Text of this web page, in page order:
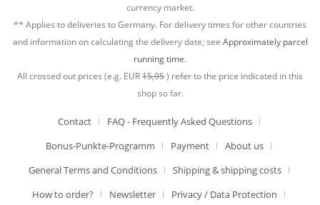
currency market.
** Applies to deliveries to Germany. For delivery times for other countries
and information on calculating the delivery date, see Approximately parcel
running time.
All crossed out prices (e.g. EUR15,95) refer to the price indicated in this
shop so far.
Contact
FAQ - Frequently Asked Questions
Bonus-Punkte-Programm
Payment
About us
General Terms and Conditions
Shipping & shipping costs
How to order?
Newsletter Privacy / Data Protection